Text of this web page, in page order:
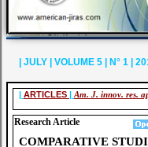
| ARTICLES | Am. J. innov. res.
Research Article
| JULY | VOLUME 5 | N° 1 |
COMPARATIVE